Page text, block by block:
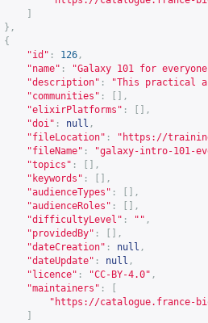
},
{
"id" : 126 ,
"name" :
"Galaxy 101 for
"description" :
"This practical
"communities" :
[],
"elixirPlatforms" :
[],
"doi" : null ,
"fileLocation" : " https://
"fileName" :
"galaxy-intro-101-
"topics" :
[],
"keywords" :
[],
"audienceTypes" :
[],
"audienceRoles" :
[],
"difficultyLevel" : "" ,
"providedBy" :
[],
"dateCreation" : null ,
"dateUpdate" : null ,
"licence" : "CC-BY-4.0" ,
"maintainers" :
" https://catalogue.france-